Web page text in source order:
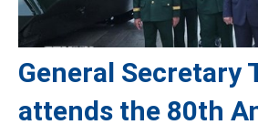
General Secretary
attends the 80th